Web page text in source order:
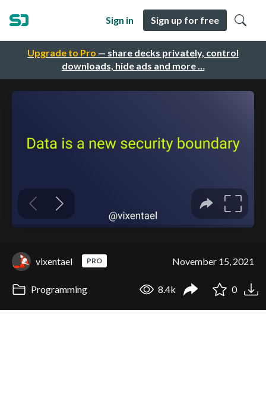
Upgrade to Pro — share decks privately, control
downloads, hide ads and more …
Sign in Sign up for free
vixentael PRO November 15, 2021
Programming 8.4k 0